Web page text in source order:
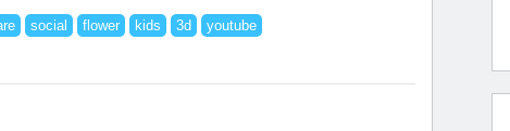
social flower kids 3d youtube